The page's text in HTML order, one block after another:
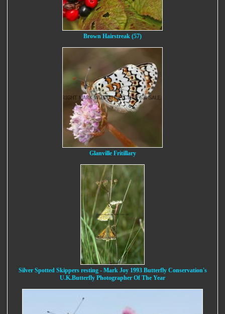
Brown Hairstreak (57)
Glanville Fritillary
Silver Spotted Skippers resting - Mark Joy 1993 Butterfly Conservation's
U.K.Butterfly Photographer Of The Year